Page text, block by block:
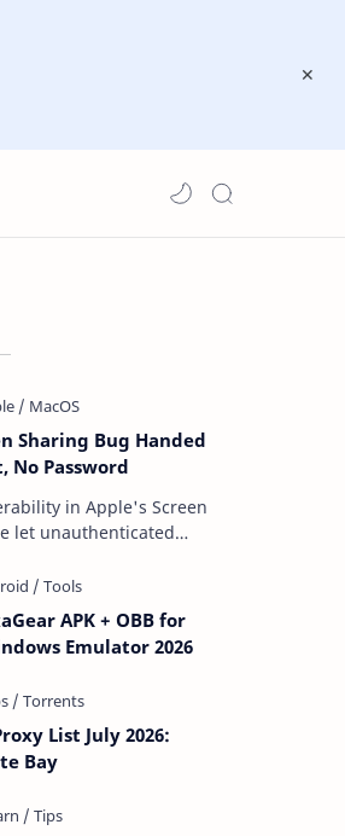
Sharing Bug Handed
No Password
in Apple's Screen
let unauthenticated
and …
APK + OBB for
Emulator 2026
List July 2026:
Bay